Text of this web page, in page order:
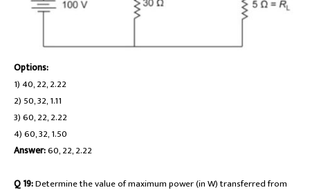
Options:
1) 40, 22, 2.22
2) 50, 32, 1.11
3) 60, 22, 2.22
4) 60, 32, 1.50
Answer:60, 22, 2.22
Q 19:Determine the value of maximum power (in W) transferred from